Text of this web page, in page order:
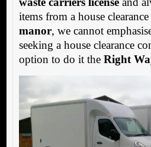
items from a house
manor, we cannot
seeking a house clearance
option to do it the Right